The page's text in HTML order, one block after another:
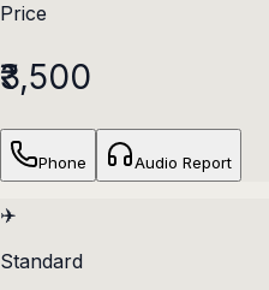
Price
₹3,500
Phone Audio Report
✈️
Standard